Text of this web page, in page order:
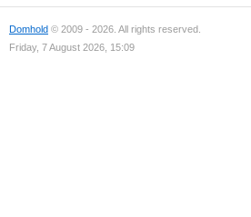
Domhold © 2009 - 2026. All rights reserved.
Friday, 7 August 2026, 15:09